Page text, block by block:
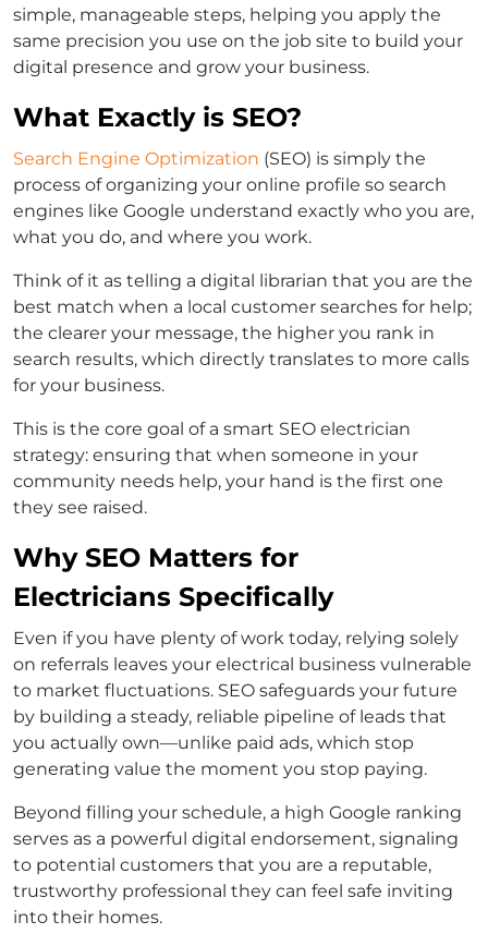
simple, manageable steps, helping you apply the
same precision you use on the job site to build your
digital presence and grow your business.
What Exactly is SEO?
Search Engine Optimization (SEO) is simply the
process of organizing your online profile so search
engines like Google understand exactly who you are,
what you do, and where you work.
Think of it as telling a digital librarian that you are the
best match when a local customer searches for help;
the clearer your message, the higher you rank in
search results, which directly translates to more calls
for your business.
This is the core goal of a smart SEO electrician
strategy: ensuring that when someone in your
community needs help, your hand is the first one
they see raised.
Why SEO Matters for
Electricians Specifically
Even if you have plenty of work today, relying solely
on referrals leaves your electrical business vulnerable
to market fluctuations. SEO safeguards your future
by building a steady, reliable pipeline of leads that
you actually own—unlike paid ads, which stop
generating value the moment you stop paying.
Beyond filling your schedule, a high Google ranking
serves as a powerful digital endorsement, signaling
to potential customers that you are a reputable,
trustworthy professional they can feel safe inviting
into their homes.